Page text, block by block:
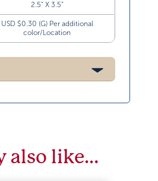
2.5” X 3.5”
USD $0.30 (G) Per additional
color/Location
also like…